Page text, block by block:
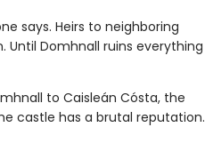
says. Heirs to neighboring
Until Domhnall ruins everything
to Caisleán Cósta, the
castle has a brutal reputation.